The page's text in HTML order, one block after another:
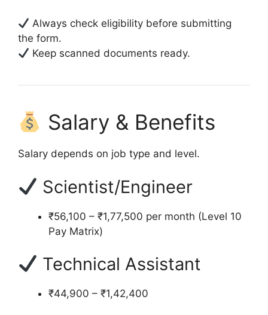
Always check eligibility before submitting
the form.
Keep scanned documents ready.
Salary & Benefits
Salary depends on job type and level.
Scientist/Engineer
₹56,100 – ₹1,77,500 per month (Level 10
Pay Matrix)
Technical Assistant
₹44,900 – ₹1,42,400